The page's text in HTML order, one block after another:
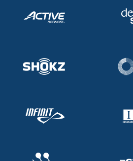
Adult Learn-To-Swim Central